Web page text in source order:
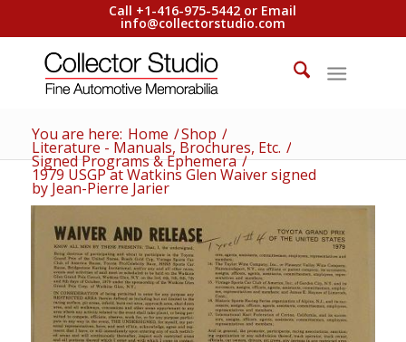
Call +1-416-975-5442 or Email
info@collectorstudio.com
You are here: Home /Shop /
Literature - Manuals, Brochures, Etc. /
Signed Programs & Ephemera /
1979 USGP at Watkins Glen Waiver signed
by Jean-Pierre Jarier